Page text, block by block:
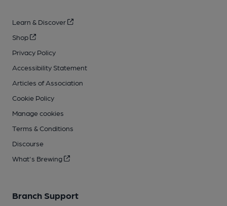
Learn & Discover
Shop
Privacy Policy
Accessibility Statement
Articles of Association
Cookie Policy
Manage cookies
Terms & Conditions
Discourse
What's Brewing
Branch Support